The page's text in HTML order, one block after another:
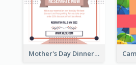
Mother's Day Dinner Promotion Flyer